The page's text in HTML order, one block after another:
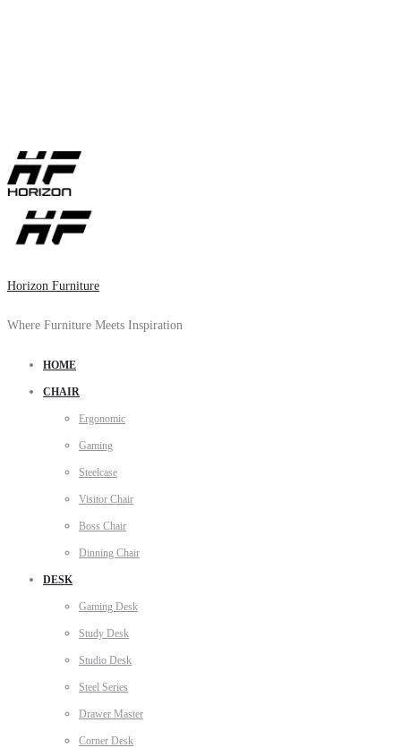
Horizon Furniture
Where Furniture Meets Inspiration
HOME
CHAIR
Ergonomic
Gaming
Steelcase
Visitor Chair
Boss Chair
Dinning Chair
DESK
Gaming Desk
Study Desk
Studio Desk
Steel Series
Drawer Master
Corner Desk